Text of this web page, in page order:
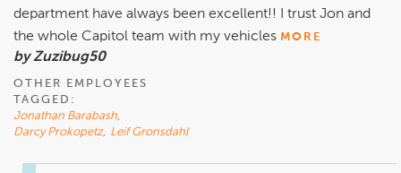
department have always been excellent!! I trust Jon and
the whole Capitol team with my vehicles MORE
by Zuzibug50
OTHER EMPLOYEES
TAGGED:
Jonathan Barabash
Darcy Prokopetz, Leif Gronsdahl